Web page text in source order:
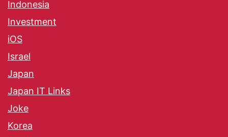
Indonesia
Investment
iOS
Israel
Japan
Japan IT Links
Joke
Korea